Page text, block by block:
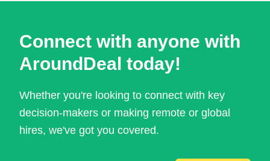
Connect with anyone with
AroundDeal today!
Whether you're looking to connect with key
decision-makers or making remote or global
hires, we've got you covered.